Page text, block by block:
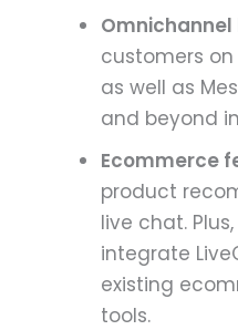
customers
as well as
and beyond
Ecommerce
product
live chat.
integrate
existing
tools.